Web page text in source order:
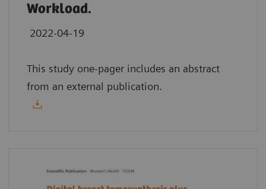
Workload.
2022-04-19
This study one-pager includes an abstract
from an external publication.